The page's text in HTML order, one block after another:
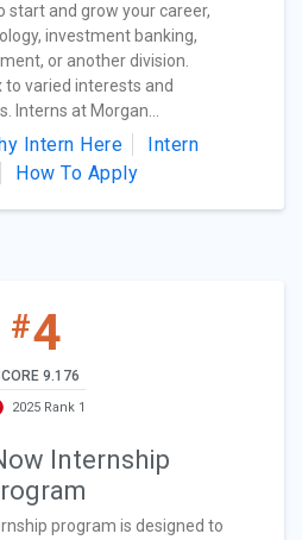
start and grow your career,
investment banking,
or another division.
to varied interests and
Interns at Morgan...
Intern Here
Intern
How To Apply
#4
9.176
2025 Rank 1
Internship
program is designed to